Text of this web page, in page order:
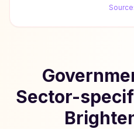
Source:
Sector-